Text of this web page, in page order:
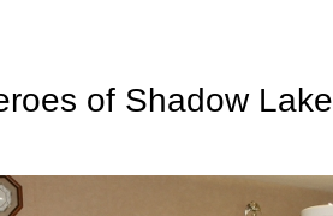
of Shadow Lake